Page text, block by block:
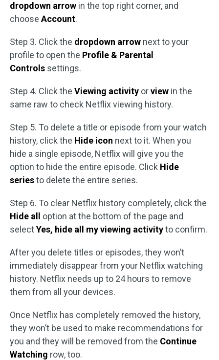
dropdown arrow in the top right corner, and
choose Account.
Step 3. Click the dropdown arrow next to your
profile to open the Profile & Parental
Controls settings.
Step 4. Click the Viewing activity orview in the
same raw to check Netflix viewing history.
Step 5. To delete a title or episode from your watch
history, click the Hide icon next to it. When you
hide a single episode, Netflix will give you the
option to hide the entire episode. Click Hide
seriesto delete the entire series.
Step 6. To clear Netflix history completely, click the
Hide all
option at the bottom of the page and
selectYes, hide all my viewing activityto confirm.
After you delete titles or episodes, they won’t
immediately disappear from your Netflix watching
history. Netflix needs up to 24 hours to remove
them from all your devices.
Once Netflix has completely removed the history,
they won’t be used to make recommendations for
you and they will be removed from the Continue
Watching row, too.